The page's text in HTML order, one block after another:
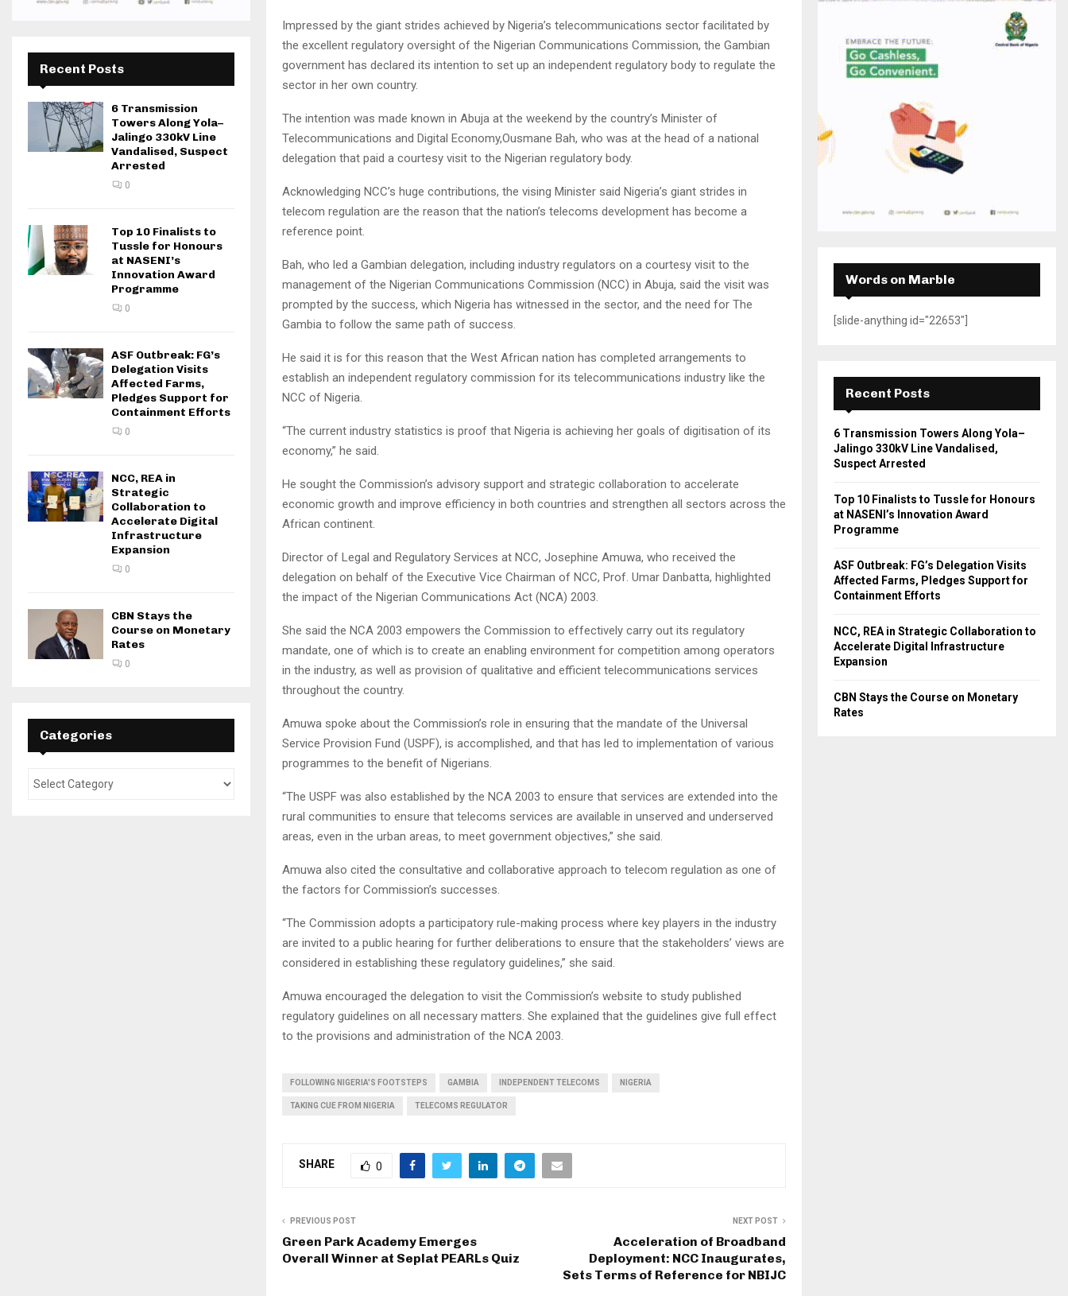
Impressed by the giant strides achieved by Nigeria’s telecommunications sector facilitated by
the excellent regulatory oversight of the Nigerian Communications Commission, the Gambian
government has declared its intention to set up an independent regulatory body to regulate the
sector in her own country.
The intention was made known in Abuja at the weekend by the country’s Minister of
Telecommunications and Digital Economy,Ousmane Bah, who was at the head of a national
delegation that paid a courtesy visit to the Nigerian regulatory body.
Acknowledging NCC’s huge contributions, the vising Minister said Nigeria’s giant strides in
telecom regulation are the reason that the nation’s telecoms development has become a
reference point.
Bah, who led a Gambian delegation, including industry regulators on a courtesy visit to the
management of the Nigerian Communications Commission (NCC) in Abuja, said the visit was
prompted by the success, which Nigeria has witnessed in the sector, and the need for The
Gambia to follow the same path of success.
He said it is for this reason that the West African nation has completed arrangements to
establish an independent regulatory commission for its telecommunications industry like the
NCC of Nigeria.
“The current industry statistics is proof that Nigeria is achieving her goals of digitisation of its
economy,” he said.
He sought the Commission’s advisory support and strategic collaboration to accelerate
economic growth and improve efficiency in both countries and strengthen all sectors across the
African continent.
Director of Legal and Regulatory Services at NCC, Josephine Amuwa, who received the
delegation on behalf of the Executive Vice Chairman of NCC, Prof. Umar Danbatta, highlighted
the impact of the Nigerian Communications Act (NCA) 2003.
She said the NCA 2003 empowers the Commission to effectively carry out its regulatory
mandate, one of which is to create an enabling environment for competition among operators
in the industry, as well as provision of qualitative and efficient telecommunications services
throughout the country.
Amuwa spoke about the Commission’s role in ensuring that the mandate of the Universal
Service Provision Fund (USPF), is accomplished, and that has led to implementation of various
programmes to the benefit of Nigerians.
“The USPF was also established by the NCA 2003 to ensure that services are extended into the
rural communities to ensure that telecoms services are available in unserved and underserved
areas, even in the urban areas, to meet government objectives,” she said.
Amuwa also cited the consultative and collaborative approach to telecom regulation as one of
the factors for Commission’s successes.
“The Commission adopts a participatory rule-making process where key players in the industry
are invited to a public hearing for further deliberations to ensure that the stakeholders’ views are
considered in establishing these regulatory guidelines,” she said.
Amuwa encouraged the delegation to visit the Commission’s website to study published
regulatory guidelines on all necessary matters. She explained that the guidelines give full effect
to the provisions and administration of the NCA 2003.
FOLLOWING NIGERIA'S FOOTSTEPS GAMBIA INDEPENDENT TELECOMS NIGERIA
TAKING CUE FROM NIGERIA TELECOMS REGULATOR
SHARE 0
PREVIOUS POST
Green Park Academy Emerges
Overall Winner at Seplat PEARLs Quiz
NEXT POST
Acceleration of Broadband
Deployment: NCC Inaugurates,
Sets Terms of Reference for NBIJC
Recent Posts
6 Transmission
Towers Along Yola–
Jalingo 330kV Line
Vandalised, Suspect
Arrested
0
Top 10 Finalists to
Tussle for Honours
at NASENI’s
Innovation Award
Programme
0
ASF Outbreak: FG’s
Delegation Visits
Affected Farms,
Pledges Support for
Containment Efforts
0
NCC, REA in
Strategic
Collaboration to
Accelerate Digital
Infrastructure
Expansion
0
CBN Stays the
Course on Monetary
Rates
0
Categories
H
Words on Marble
[slide-anything id="22653"]
Recent Posts
6 Transmission Towers Along Yola–
Jalingo 330kV Line Vandalised,
Suspect Arrested
Top 10 Finalists to Tussle for Honours
at NASENI’s Innovation Award
Programme
ASF Outbreak: FG’s Delegation Visits
Affected Farms, Pledges Support for
Containment Efforts
NCC, REA in Strategic Collaboration to
Accelerate Digital Infrastructure
Expansion
CBN Stays the Course on Monetary
Rates